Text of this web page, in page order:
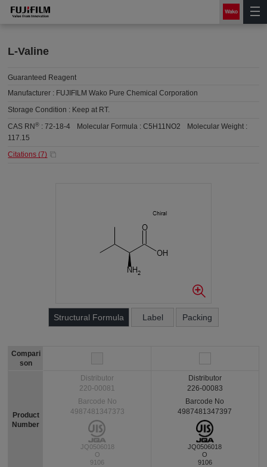
L-Valine
Guaranteed Reagent
Manufacturer : FUJIFILM Wako Pure Chemical Corporation
Storage Condition : Keep at RT.
CAS RN® :72-18-4 Molecular Formula :C5H11NO2
Molecular Weight :
117.15
Citations (7)
Structural Formula Label Packing
Compari
son
Product
Number
Distributor
220-00081
Barcode No
4987481347373
JQ0506018
O
9106
Distributor
226-00083
Barcode No
4987481347397
JQ0506018
O
9106